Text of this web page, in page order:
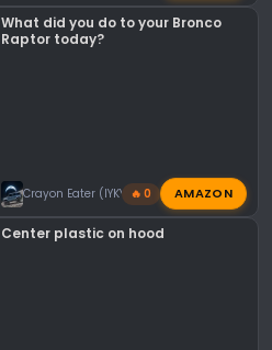
What did you do to your Bronco
Raptor today?
Crayon Eater (IYKYK)🔥 0 AMAZON
Center plastic on hood